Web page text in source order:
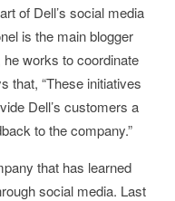
of Dell’s social media
is the main blogger
he works to coordinate
that, “These initiatives
Dell’s customers a
to the company.”
that has learned
social media. Last